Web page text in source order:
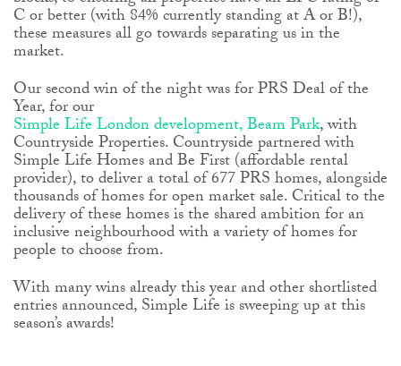
C or better (with 84% currently standing at A or B!),
these measures all go towards separating us in the
market.
Our second win of the night was for PRS Deal of the
Year, for our
Simple Life London development, Beam Park, with
Countryside Properties. Countryside partnered with
Simple Life Homes and Be First (affordable rental
provider), to deliver a total of 677 PRS homes, alongside
thousands of homes for open market sale. Critical to the
delivery of these homes is the shared ambition for an
inclusive neighbourhood with a variety of homes for
people to choose from.
With many wins already this year and other shortlisted
entries announced, Simple Life is sweeping up at this
season’s awards!